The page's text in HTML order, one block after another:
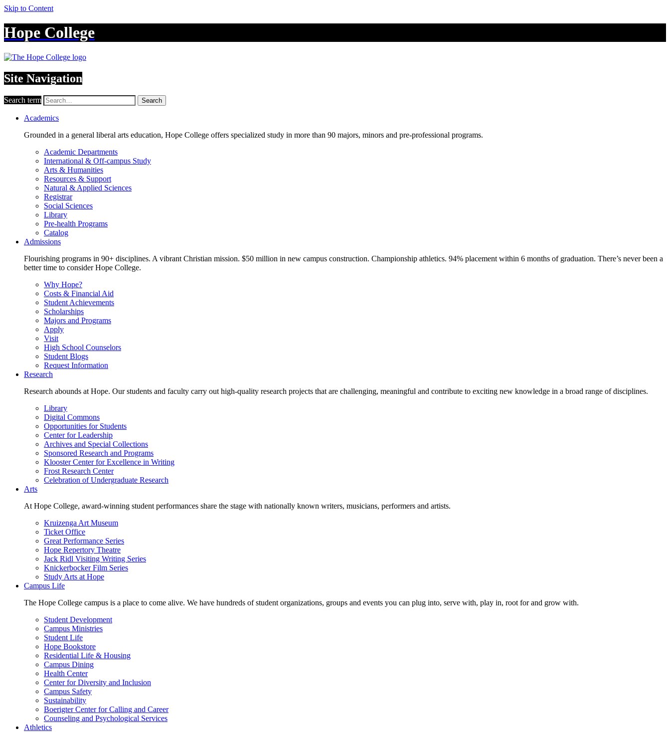
Skip to Content
Hope College
Site Navigation
Search term Search
Academics
Grounded in a general liberal arts education, Hope College offers specialized study in more than 90 majors, minors and pre-professional programs.
Academic Departments
International & Off-campus Study
Arts & Humanities
Resources & Support
Natural & Applied Sciences
Registrar
Social Sciences
Library
Pre-health Programs
Catalog
Admissions
Flourishing programs in 90+ disciplines. A vibrant Christian mission. $50 million in new campus construction. Championship athletics. 94% placement within 6 months of graduation. There’s never been a
better time to consider Hope College.
Why Hope?
Costs & Financial Aid
Student Achievements
Scholarships
Majors and Programs
Apply
Visit
High School Counselors
Student Blogs
Request Information
Research
Research abounds at Hope. Our students and faculty carry out high-quality research projects that are challenging, meaningful and contribute to exciting new knowledge in a broad range of disciplines.
Library
Digital Commons
Opportunities for Students
Center for Leadership
Archives and Special Collections
Sponsored Research and Programs
Klooster Center for Excellence in Writing
Frost Research Center
Celebration of Undergraduate Research
Arts
At Hope College, award-winning student performances share the stage with nationally known writers, musicians, performers and artists.
Kruizenga Art Museum
Ticket Office
Great Performance Series
Hope Repertory Theatre
Jack Ridl Visiting Writing Series
Knickerbocker Film Series
Study Arts at Hope
Campus Life
The Hope College campus is a place to come alive. We have hundreds of student organizations, groups and events you can plug into, serve with, play in, root for and grow with.
Student Development
Campus Ministries
Student Life
Hope Bookstore
Residential Life & Housing
Campus Dining
Health Center
Center for Diversity and Inclusion
Campus Safety
Sustainability
Boerigter Center for Calling and Career
Counseling and Psychological Services
Athletics